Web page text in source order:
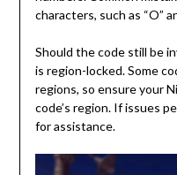
characters, such as “O”
Should the code still be
is region-locked. Some
regions, so ensure your
code’s region. If issues
for assistance.